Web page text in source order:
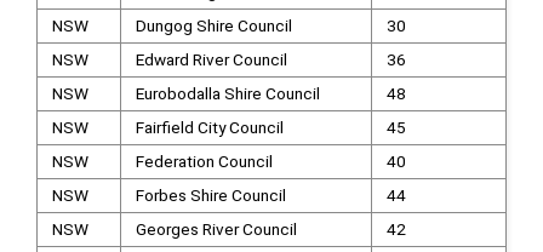
NSW
Dungog Shire Council
30
NSW
Edward River Council
36
NSW
Eurobodalla Shire Council
48
NSW
Fairfield City Council
45
NSW
Federation Council
40
NSW
Forbes Shire Council
44
NSW
Georges River Council
42